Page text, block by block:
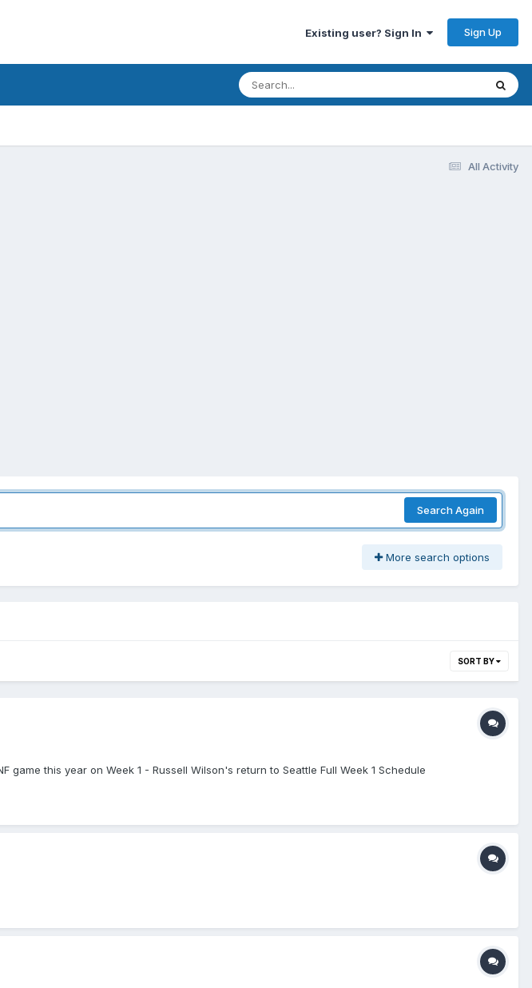
Existing user? Sign In Sign Up
All Activity
Search Again
More search options
SORT BY
game this year on Week 1 - Russell Wilson's return to Seattle Full Week 1 Schedule